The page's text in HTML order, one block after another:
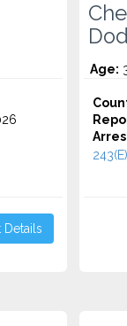
Details
Age: